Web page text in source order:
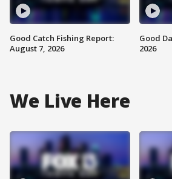
Good Catch Fishing Report:
August 7, 2026
Good
2026
We Live Here